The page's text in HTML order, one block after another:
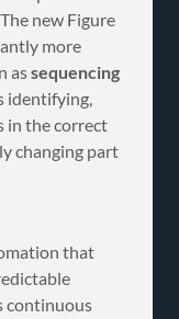
The new Figure
more
assequencing
identifying,
in the correct
changing part
that
continuous